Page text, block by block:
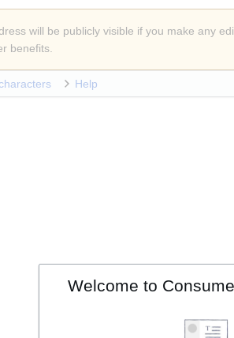
will be publicly visible if you make any
benefits.
Help
Welcome to